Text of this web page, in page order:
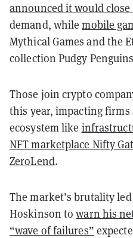
announced it would close
demand, whilemobile
Mythical Games and the
collection Pudgy
Those join crypto
this year, impacting firms
ecosystem like
NFT marketplace Nifty
ZeroLend.
The market’s brutality led
Hoskinson towarn his
“wave of failures”